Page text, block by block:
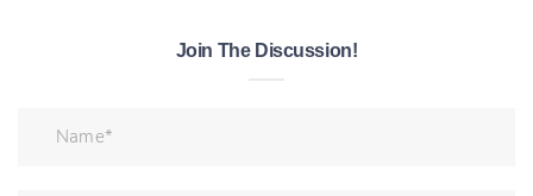
Join The Discussion!